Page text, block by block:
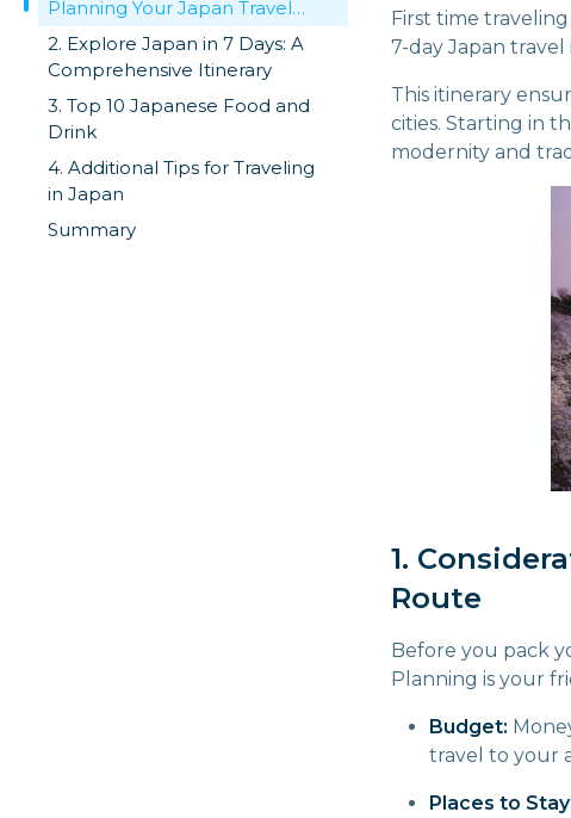
Planning Your Japan Travel
Route
2. Explore Japan in 7 Days: A
Comprehensive Itinerary
3. Top 10 Japanese Food and
Drink
4. Additional Tips for Traveling
in Japan
Summary
First time
7-day Japan travel
This itinerary
cities. Starting in
modernity and
1.
Route
Before you pack
Planning is your
Budget:
travel to your
Places to